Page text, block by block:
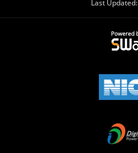
Last Updated: